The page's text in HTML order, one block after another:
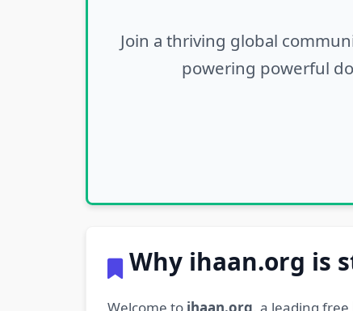
Join a thriving global
powering powerful
Why ihaan.org is